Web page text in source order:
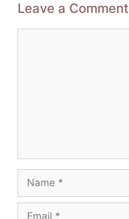
Leave a Comment
Name
Email